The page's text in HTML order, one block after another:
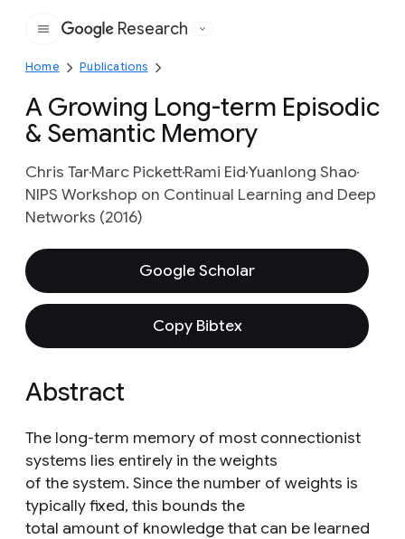
Google
Research
Home Publications
A Growing Long-term Episodic
& Semantic Memory
Chris TarMarc PickettRami EidYuanlong Shao
NIPS Workshop on Continual Learning and Deep
Networks (2016)
Google Scholar
Copy Bibtex
Abstract
The long-term memory of most connectionist
systems lies entirely in the weights
of the system. Since the number of weights is
typically fixed, this bounds the
total amount of knowledge that can be learned